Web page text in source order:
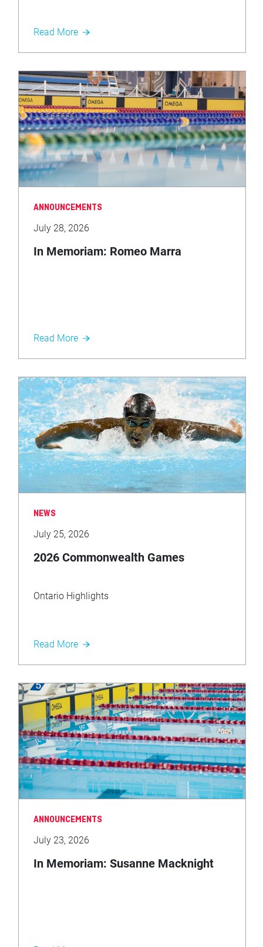
Read More
ANNOUNCEMENTS
July 28, 2026
In Memoriam: Romeo Marra
Read More
NEWS
July 25, 2026
2026 Commonwealth Games
Ontario Highlights
Read More
ANNOUNCEMENTS
July 23, 2026
In Memoriam: Susanne Macknight